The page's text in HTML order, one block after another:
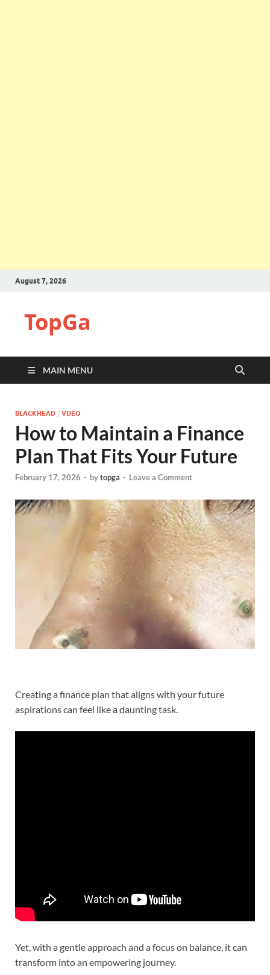
August 7, 2026
TopGa
MAIN MENU
BLACKHEAD / VDEO
How to Maintain a Finance
Plan That Fits Your Future
February 17, 2026 - bytopga - Leave a Comment
Creating a finance plan that aligns with your future
aspirations can feel like a daunting task.
Yet, with a gentle approach and a focus on balance, it can
transform into an empowering journey.